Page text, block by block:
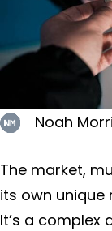
Noah
The market,
its own unique
It’s a complex